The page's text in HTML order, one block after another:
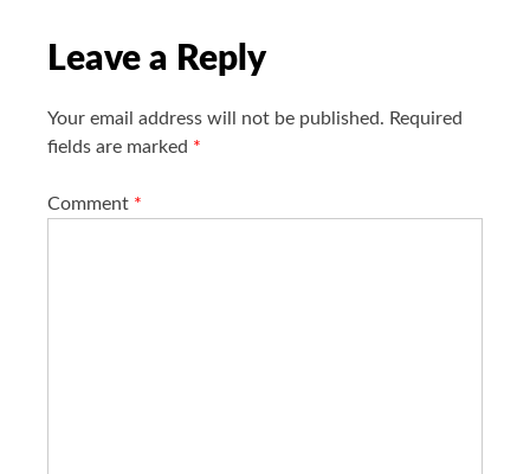
Leave a Reply
Your email address will not be published. Required
fields are marked *
Comment *